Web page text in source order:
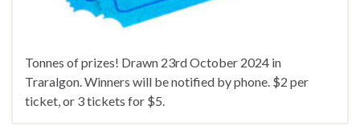
Tonnes of prizes! Drawn 23rd October 2024 in
Traralgon. Winners will be notified by phone. $2 per
ticket, or 3 tickets for $5.